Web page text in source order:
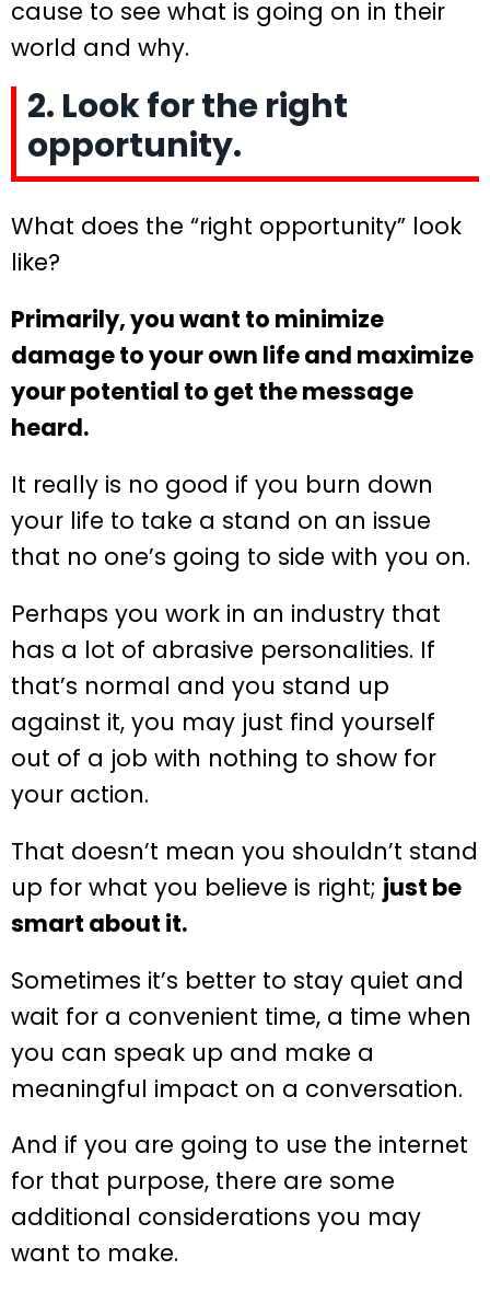
cause to see what is going on in their
world and why.
2. Look for the right
opportunity.
What does the “right opportunity” look
like?
Primarily, you want to minimize
damage to your own life and maximize
your potential to get the message
heard.
It really is no good if you burn down
your life to take a stand on an issue
that no one’s going to side with you on.
Perhaps you work in an industry that
has a lot of abrasive personalities. If
that’s normal and you stand up
against it, you may just find yourself
out of a job with nothing to show for
your action.
That doesn’t mean you shouldn’t stand
up for what you believe is right; just be
smart about it.
Sometimes it’s better to stay quiet and
wait for a convenient time, a time when
you can speak up and make a
meaningful impact on a conversation.
And if you are going to use the internet
for that purpose, there are some
additional considerations you may
want to make.